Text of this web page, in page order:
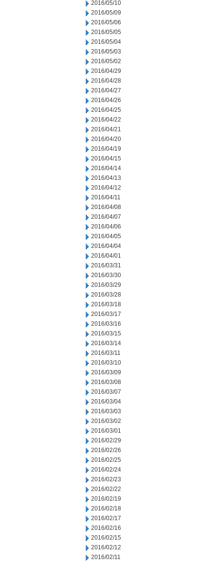
2016/05/10
2016/05/09
2016/05/06
2016/05/05
2016/05/04
2016/05/03
2016/05/02
2016/04/29
2016/04/28
2016/04/27
2016/04/26
2016/04/25
2016/04/22
2016/04/21
2016/04/20
2016/04/19
2016/04/15
2016/04/14
2016/04/13
2016/04/12
2016/04/11
2016/04/08
2016/04/07
2016/04/06
2016/04/05
2016/04/04
2016/04/01
2016/03/31
2016/03/30
2016/03/29
2016/03/28
2016/03/18
2016/03/17
2016/03/16
2016/03/15
2016/03/14
2016/03/11
2016/03/10
2016/03/09
2016/03/08
2016/03/07
2016/03/04
2016/03/03
2016/03/02
2016/03/01
2016/02/29
2016/02/26
2016/02/25
2016/02/24
2016/02/23
2016/02/22
2016/02/19
2016/02/18
2016/02/17
2016/02/16
2016/02/15
2016/02/12
2016/02/11